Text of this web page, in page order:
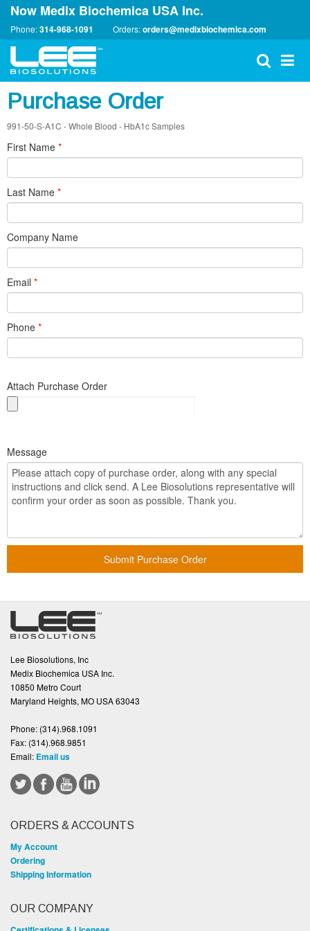
Now Medix Biochemica USA Inc.
Phone:314-968-1091 Orders:orders@medixbiochemica.com
Purchase Order
991-50-S-A1C - Whole Blood - HbA1c Samples
First Name *
Last Name *
Company Name
Email *
Phone *
Attach Purchase Order
Message
Submit Purchase Order
Lee Biosolutions, Inc
Medix Biochemica USA Inc.
10850 Metro Court
Maryland Heights, MO USA 63043
Phone: (314).968.1091
Fax: (314).968.9851
Email: Email us
ORDERS & ACCOUNTS
My Account
Ordering
Shipping Information
OUR COMPANY